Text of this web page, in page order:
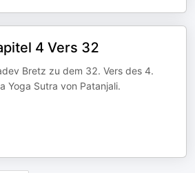
4 Vers 32
Bretz zu dem 32. Vers des 4.
Yoga Sutra von Patanjali.